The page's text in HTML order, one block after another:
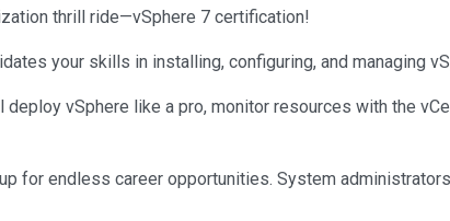
thrill ride—vSphere 7 certification!
your skills in installing, configuring, and managing
deploy vSphere like a pro, monitor resources with the
for endless career opportunities. System